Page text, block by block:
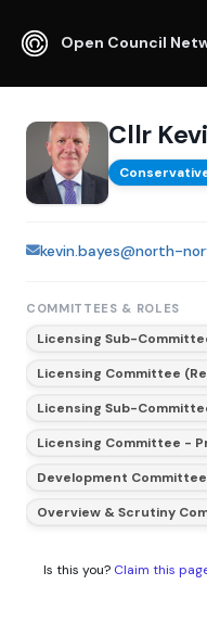
Open Council
Cllr
kevin.bayes@north-
COMMITTEES & ROLES
Licensing Sub-
Licensing Committee
Licensing Sub-
Licensing Committee -
Development Committee
Overview & Scrutiny
Is this you? Claim this